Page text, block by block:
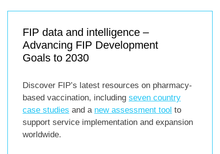
FIP data and intelligence –
Advancing FIP Development
Goals to 2030
Discover FIP’s latest resources on pharmacy-
based vaccination, including seven country
case studies and a new assessment tool to
support service implementation and expansion
worldwide.